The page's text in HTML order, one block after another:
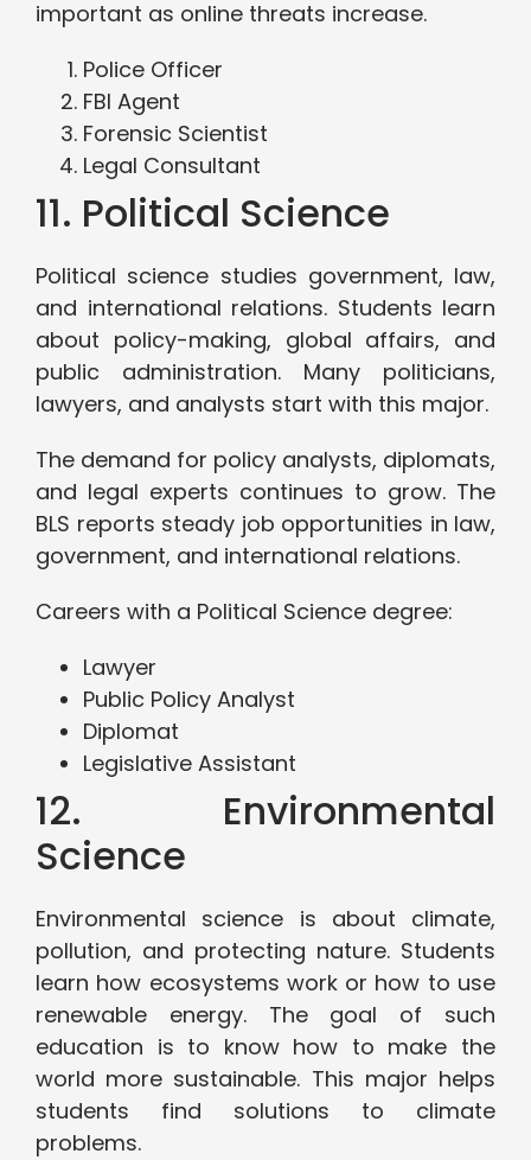
important as online threats increase.
Police Officer
FBI Agent
Forensic Scientist
Legal Consultant
11. Political Science
Political science studies government, law,
and international relations. Students learn
about policy-making, global affairs, and
public administration. Many politicians,
lawyers, and analysts start with this major.
The demand for policy analysts, diplomats,
and legal experts continues to grow. The
BLS reports steady job opportunities in law,
government, and international relations.
Careers with a Political Science degree:
Lawyer
Public Policy Analyst
Diplomat
Legislative Assistant
12. Environmental
Science
Environmental science is about climate,
pollution, and protecting nature. Students
learn how ecosystems work or how to use
renewable energy. The goal of such
education is to know how to make the
world more sustainable. This major helps
students find solutions to climate
problems.